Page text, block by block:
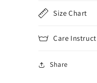
Size Chart
Care
Share